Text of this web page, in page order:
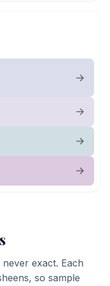
exact. Each
so sample